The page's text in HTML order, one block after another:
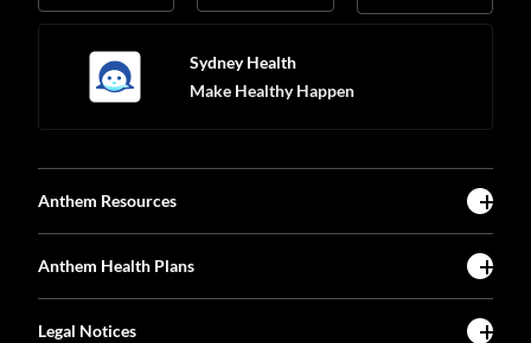
Sydney Health
Make Healthy Happen
Anthem Resources
Anthem Health Plans
Legal Notices